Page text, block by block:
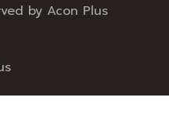
by Acon Plus